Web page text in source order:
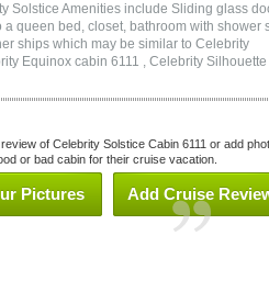
Solstice Amenities include Sliding glass
queen bed, closet, bathroom with shower
ships which may be similar to Celebrity
Equinox cabin 6111 , Celebrity Silhouette
of Celebrity Solstice Cabin 6111 or add
or bad cabin for their cruise vacation.
Add Cruise
Pictures